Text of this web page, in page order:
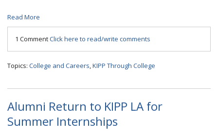
Read More
1 CommentClick here to read/write comments
Topics: College and Careers,KIPP Through College
Alumni Return to KIPP LA for
Summer Internships